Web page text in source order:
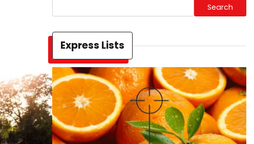
Search
Express Lists